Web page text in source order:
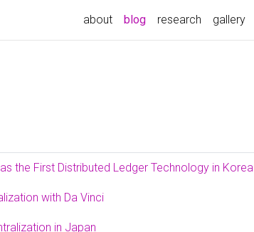
about blog(current)
research gallery
the First Distributed Ledger Technology in Korea
with Da Vinci
in Japan